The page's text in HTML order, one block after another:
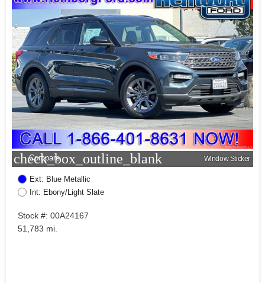
check_box_outline_blank
Compare Window Sticker
Ext: Blue Metallic
Int: Ebony/Light Slate
Stock #: 00A24167
51,783 mi.